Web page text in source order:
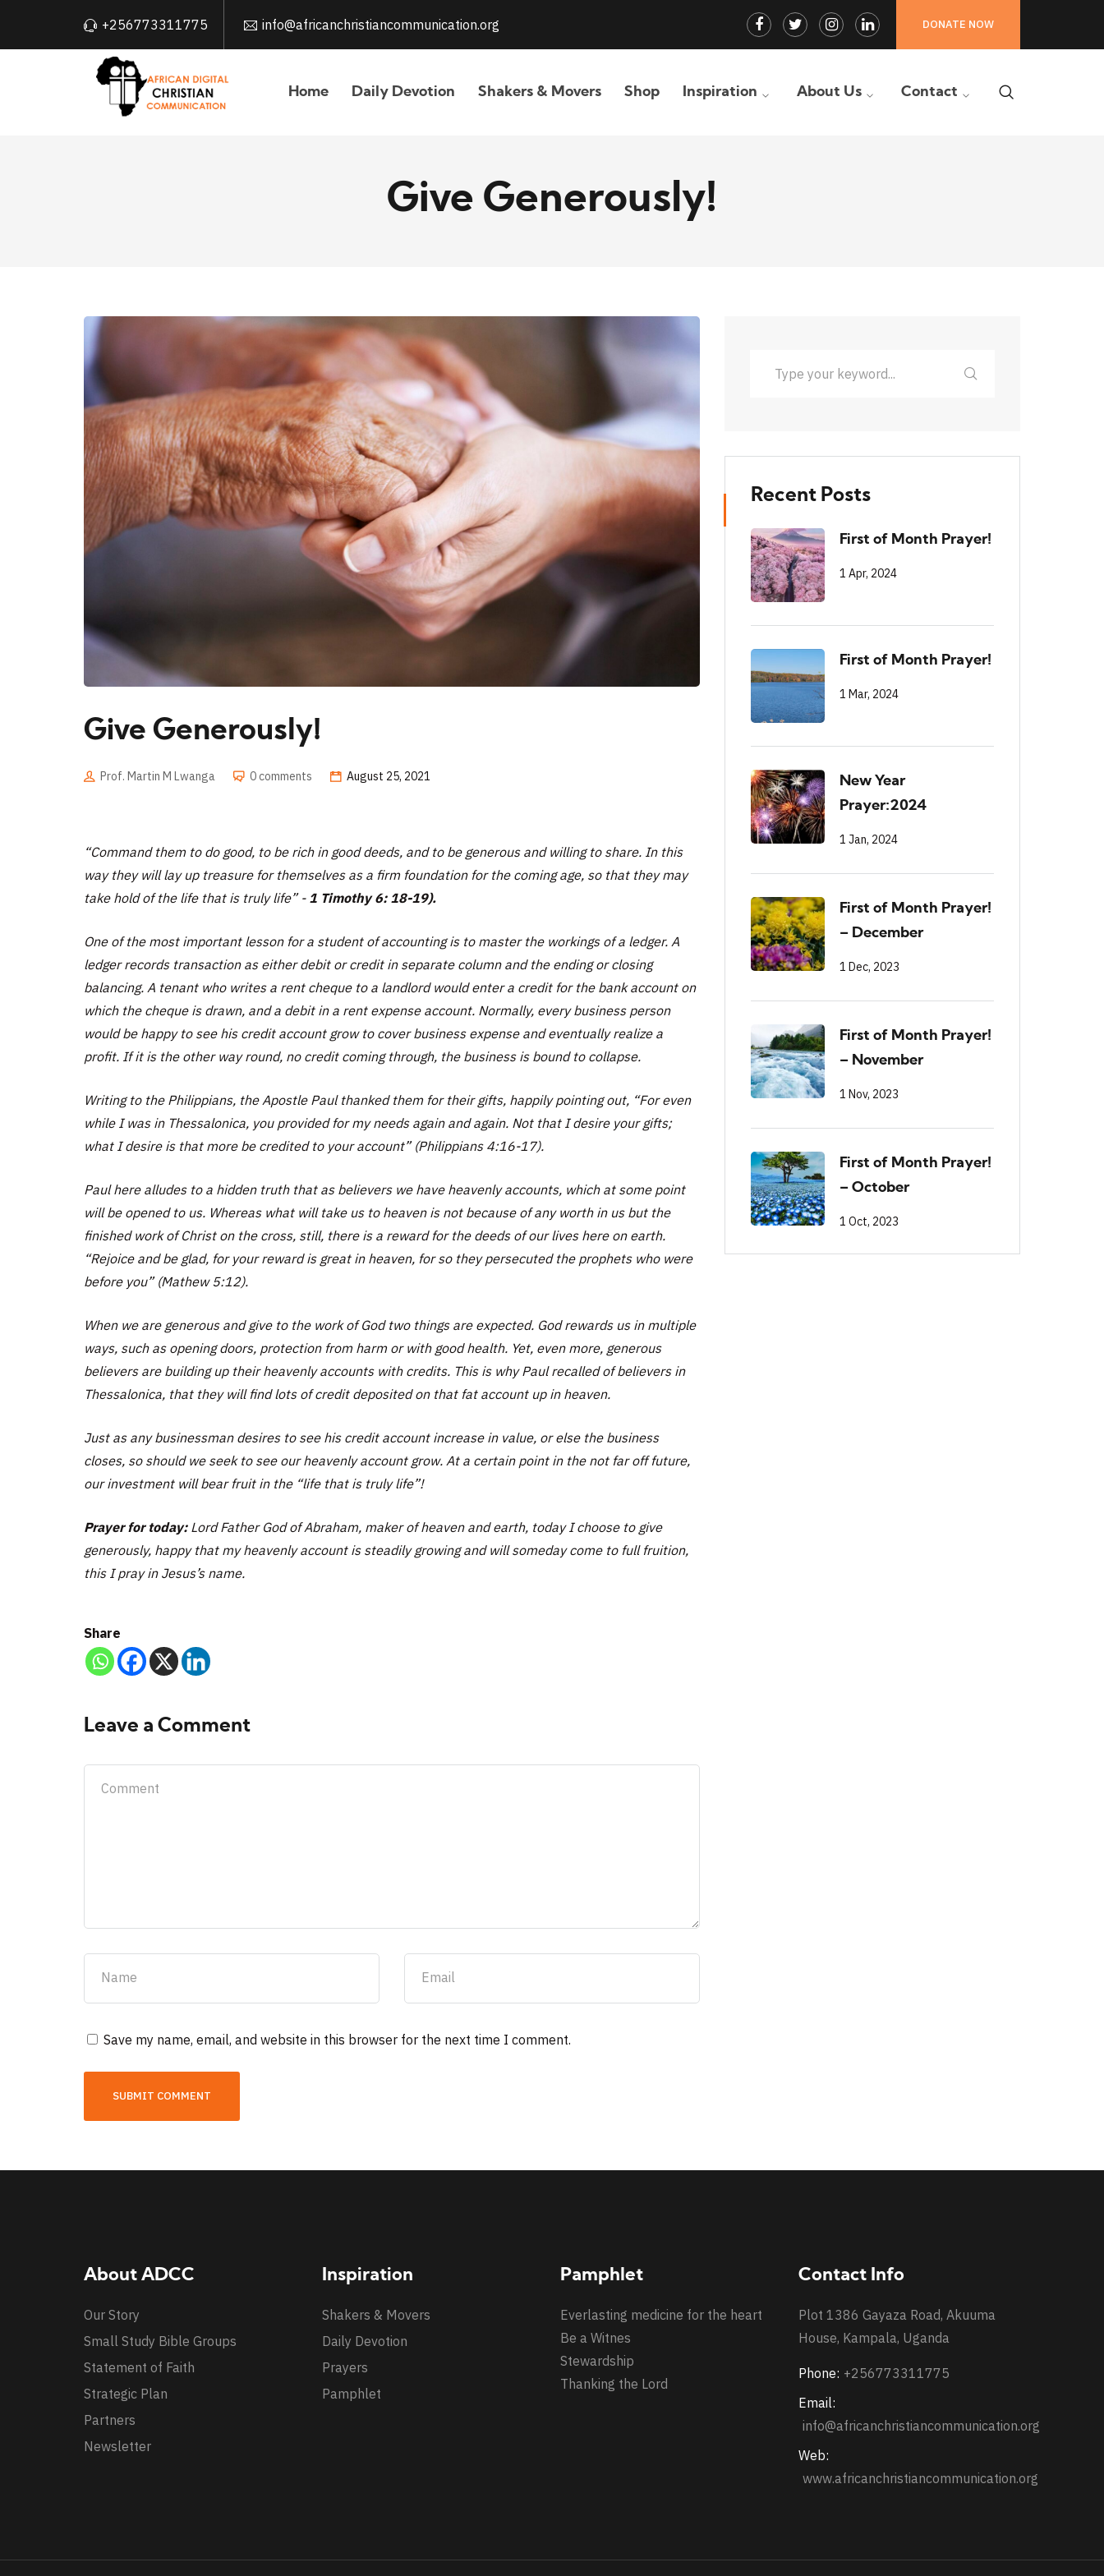
+256773311775 info@africanchristiancommunication.org DONATE NOW
Facebook
Profile
Twitter
Profile
Instagram
Profile
LinkedIn
Profile
Home Daily Devotion Shakers & Movers Shop Inspiration About Us Contact
Give Generously!
Give Generously!
Prof. Martin M Lwanga 0 comments August 25, 2021
“Command them to do good, to be rich in good deeds, and to be generous and willing to share. In this
way they will lay up treasure for themselves as a firm foundation for the coming age, so that they may
take hold of the life that is truly life” - 1 Timothy 6: 18-19).
One of the most important lesson for a student of accounting is to master the workings of a ledger. A
ledger records transaction as either debit or credit in separate column and the ending or closing
balancing. A tenant who writes a rent cheque to a landlord would enter a credit for the bank account on
which the cheque is drawn, and a debit in a rent expense account. Normally, every business person
would be happy to see his credit account grow to cover business expense and eventually realize a
profit. If it is the other way round, no credit coming through, the business is bound to collapse.
Writing to the Philippians, the Apostle Paul thanked them for their gifts, happily pointing out, “For even
while I was in Thessalonica, you provided for my needs again and again. Not that I desire your gifts;
what I desire is that more be credited to your account” (Philippians 4:16-17).
Paul here alludes to a hidden truth that as believers we have heavenly accounts, which at some point
will be opened to us. Whereas what will take us to heaven is not because of any worth in us but the
finished work of Christ on the cross, still, there is a reward for the deeds of our lives here on earth.
“Rejoice and be glad, for your reward is great in heaven, for so they persecuted the prophets who were
before you” (Mathew 5:12).
When we are generous and give to the work of God two things are expected. God rewards us in multiple
ways, such as opening doors, protection from harm or with good health. Yet, even more, generous
believers are building up their heavenly accounts with credits. This is why Paul recalled of believers in
Thessalonica, that they will find lots of credit deposited on that fat account up in heaven.
Just as any businessman desires to see his credit account increase in value, or else the business
closes, so should we seek to see our heavenly account grow. At a certain point in the not far off future,
our investment will bear fruit in the “life that is truly life”!
Prayer for today: Lord Father God of Abraham, maker of heaven and earth, today I choose to give
generously, happy that my heavenly account is steadily growing and will someday come to full fruition,
this I pray in Jesus’s name.
Share
Leave a Comment
Save my name, email, and website in this browser for the next time I comment.
Recent Posts
First of Month Prayer!
1 Apr, 2024
First of Month Prayer!
1 Mar, 2024
New Year
Prayer:2024
1 Jan, 2024
First of Month Prayer!
– December
1 Dec, 2023
First of Month Prayer!
– November
1 Nov, 2023
First of Month Prayer!
– October
1 Oct, 2023
About ADCC
Our Story
Small Study Bible Groups
Statement of Faith
Strategic Plan
Partners
Newsletter
Inspiration
Shakers & Movers
Daily Devotion
Prayers
Pamphlet
Pamphlet
Everlasting medicine for the heart
Be a Witnes
Stewardship
Thanking the Lord
Contact Info
Plot 1386 Gayaza Road, Akuuma
House, Kampala, Uganda
Phone: +256773311775
Email:
info@africanchristiancommunication.org
Web:
www.africanchristiancommunication.org